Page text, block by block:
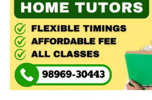
Tuition
in
Chandigarh:
The
Modivs
Home
Tuition
Advantage